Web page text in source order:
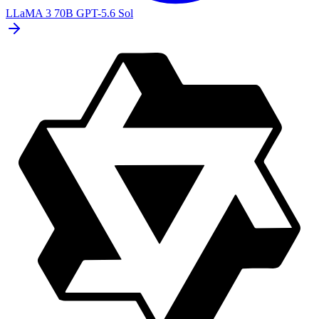
LLaMA 3 70B GPT-5.6 Sol